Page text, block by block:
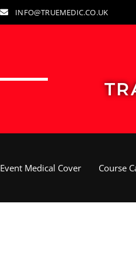
INFO@TRUEMEDIC.CO.UK
Event Medical Cover Course